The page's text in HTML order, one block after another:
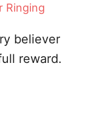
Ringing
believer
reward.